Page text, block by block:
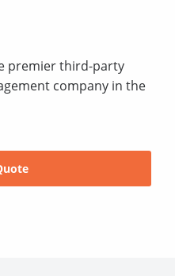
premier third-party
company in the